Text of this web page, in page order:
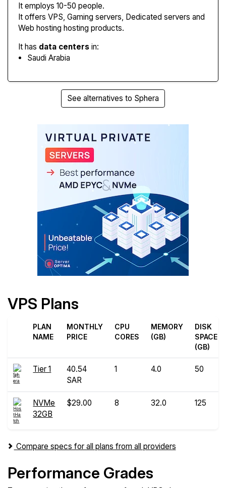
It employs 10-50 people.
It offers VPS, Gaming servers, Dedicated servers and
Web hosting hosting products.
It has data centers in:
Saudi Arabia
See alternatives to Sphera
VPS Plans
PLAN
NAME
MONTHLY
PRICE
CPU
CORES
MEMORY
(GB)
DISK
SPACE
(GB)
Tier 1
40.54
SAR
1 4.0 50
NVMe
32GB
$29.00 8 32.0 125
Compare specs for all plans from all providers
Performance Grades